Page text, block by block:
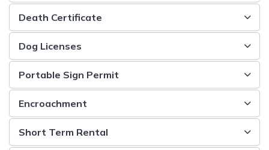
Death Certificate
Dog Licenses
Portable Sign Permit
Encroachment
Short Term Rental